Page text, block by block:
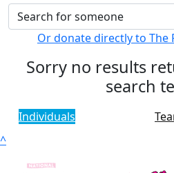
Or donate directly to The
Sorry no results
search
Individuals
^